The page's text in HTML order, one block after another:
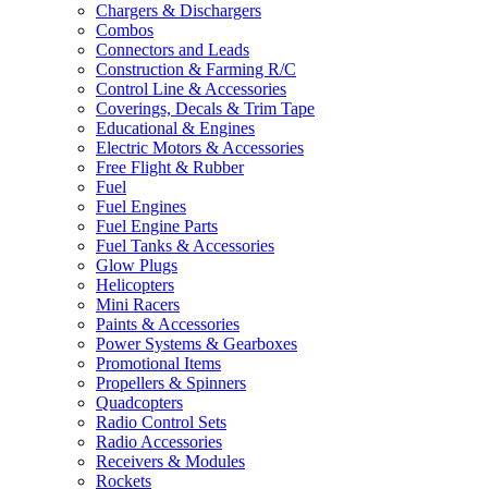
Chargers & Dischargers
Combos
Connectors and Leads
Construction & Farming R/C
Control Line & Accessories
Coverings, Decals & Trim Tape
Educational & Engines
Electric Motors & Accessories
Free Flight & Rubber
Fuel
Fuel Engines
Fuel Engine Parts
Fuel Tanks & Accessories
Glow Plugs
Helicopters
Mini Racers
Paints & Accessories
Power Systems & Gearboxes
Promotional Items
Propellers & Spinners
Quadcopters
Radio Control Sets
Radio Accessories
Receivers & Modules
Rockets